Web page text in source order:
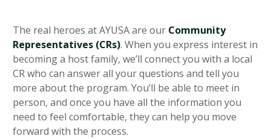
The real heroes at AYUSA are our Community
Representatives (CRs). When you express interest in
becoming a host family, we’ll connect you with a local
CR who can answer all your questions and tell you
more about the program. You’ll be able to meet in
person, and once you have all the information you
need to feel comfortable, they can help you move
forward with the process.